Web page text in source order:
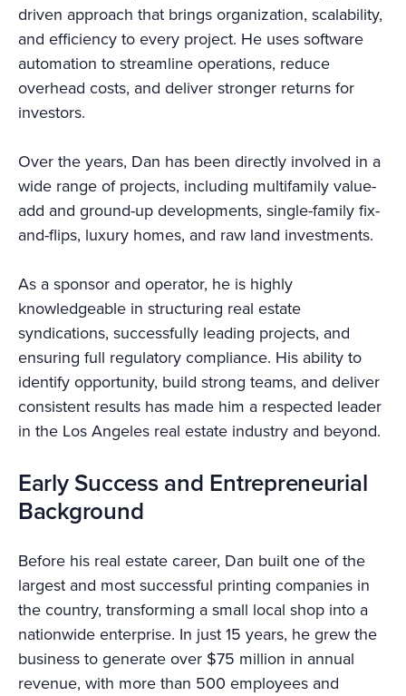
driven approach that brings organization, scalability,
and efficiency to every project. He uses software
automation to streamline operations, reduce
overhead costs, and deliver stronger returns for
investors.
Over the years, Dan has been directly involved in a
wide range of projects, including multifamily value-
add and ground-up developments, single-family fix-
and-flips, luxury homes, and raw land investments.
As a sponsor and operator, he is highly
knowledgeable in structuring real estate
syndications, successfully leading projects, and
ensuring full regulatory compliance. His ability to
identify opportunity, build strong teams, and deliver
consistent results has made him a respected leader
in the Los Angeles real estate industry and beyond.
Early Success and Entrepreneurial
Background
Before his real estate career, Dan built one of the
largest and most successful printing companies in
the country, transforming a small local shop into a
nationwide enterprise. In just 15 years, he grew the
business to generate over $75 million in annual
revenue, with more than 500 employees and